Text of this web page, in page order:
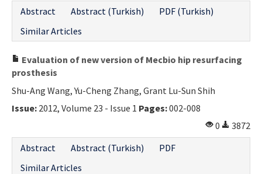
Abstract Abstract (Turkish)
PDF (Turkish)
Similar Articles
Evaluation of new version of Mecbio hip resurfacing
prosthesis
Shu-Ang Wang, Yu-Cheng Zhang, Grant Lu-Sun Shih
Issue: 2012, Volume 23 - Issue 1 Pages:002-008
0
3872
Abstract
Abstract (Turkish)
PDF
Similar Articles